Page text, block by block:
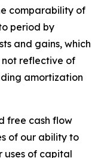
comparability of
period by
and gains, which
reflective of
amortization
free cash flow
of our ability to
uses of capital